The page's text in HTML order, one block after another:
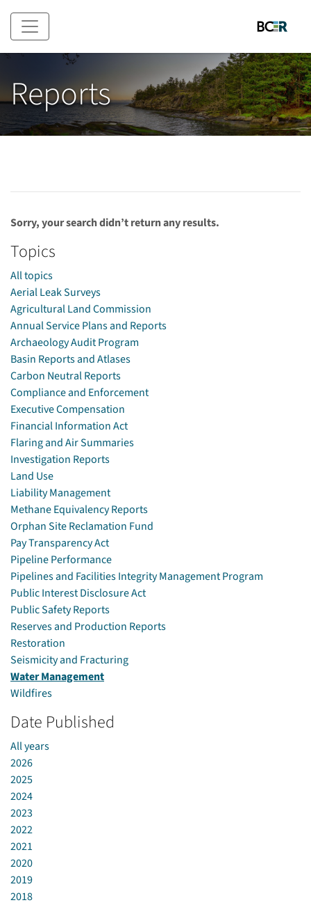
Skip to main content
Reports
Sorry, your search didn’t return any results.
Topics
All topics
Aerial Leak Surveys
Agricultural Land Commission
Annual Service Plans and Reports
Archaeology Audit Program
Basin Reports and Atlases
Carbon Neutral Reports
Compliance and Enforcement
Executive Compensation
Financial Information Act
Flaring and Air Summaries
Investigation Reports
Land Use
Liability Management
Methane Equivalency Reports
Orphan Site Reclamation Fund
Pay Transparency Act
Pipeline Performance
Pipelines and Facilities Integrity Management Program
Public Interest Disclosure Act
Public Safety Reports
Reserves and Production Reports
Restoration
Seismicity and Fracturing
Water Management
Wildfires
Date Published
All years
2026
2025
2024
2023
2022
2021
2020
2019
2018